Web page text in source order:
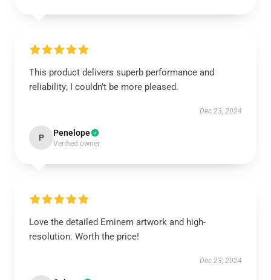
This product delivers superb performance and
reliability; I couldn’t be more pleased.
Dec 23, 2024
P Penelope
Verified owner
Love the detailed Eminem artwork and high-
resolution. Worth the price!
Dec 23, 2024